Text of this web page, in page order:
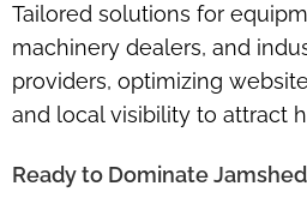
Tailored solutions for
machinery dealers, and
providers, optimizing
and local visibility to attract
Ready to Dominate